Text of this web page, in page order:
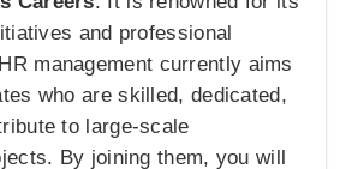
and professional
management currently aims
who are skilled, dedicated,
to large-scale
By joining them, you will